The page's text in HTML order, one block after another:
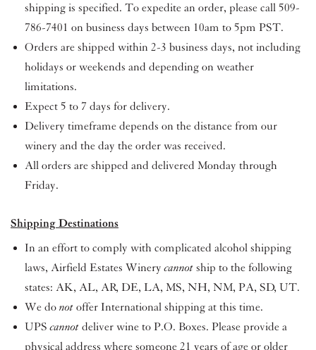
shipping is specified. To expedite an order, please call 509-
786-7401 on business days between 10am to 5pm PST.
Orders are shipped within 2-3 business days, not including
holidays or weekends and depending on weather
limitations.
Expect 5 to 7 days for delivery.
Delivery timeframe depends on the distance from our
winery and the day the order was received.
All orders are shipped and delivered Monday through
Friday.
Shipping Destinations
In an effort to comply with complicated alcohol shipping
laws, Airfield Estates Winerycannot ship to the following
states: AK, AL, AR, DE, LA, MS, NH, NM, PA, SD, UT.
We do not offer International shipping at this time.
UPScannot deliver wine to P.O. Boxes. Please provide a
physical address where someone 21 years of age or older